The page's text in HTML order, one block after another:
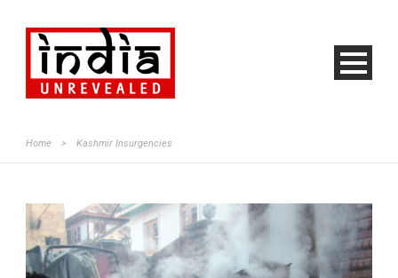
Home > Kashmir Insurgencies